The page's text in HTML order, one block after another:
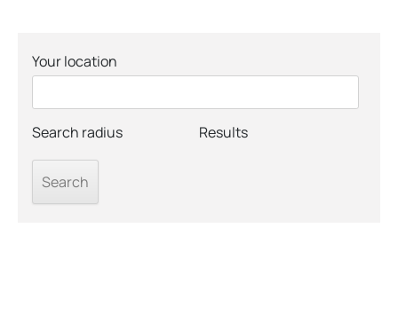
Your location
Search radius Results